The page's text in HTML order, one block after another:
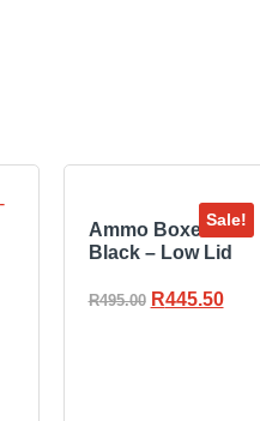
Sale!
Ammo Boxes –
Black – Low Lid
R495.00 R445.50